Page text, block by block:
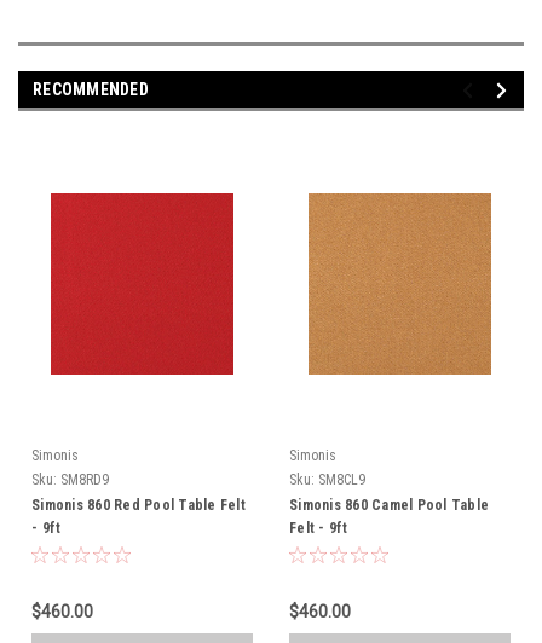
RECOMMENDED
Simonis
Sku: SM8RD9
Simonis 860 Red Pool Table Felt
- 9ft
$460.00
Simonis
Sku: SM8CL9
Simonis 860 Camel Pool Table
Felt - 9ft
$460.00